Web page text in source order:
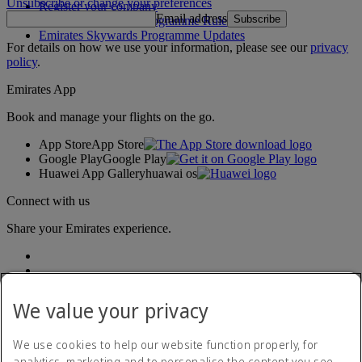
Register your company
Emirates Skywards Programme Rules
Emirates Skywards Programme Updates
Unsubscribe or change your preferences
Email address Subscribe
For details on how we use your information, please see ourprivacy
policy.
Emirates App
Book and manage your flights on the go.
App StoreApp Store
Google PlayGoogle Play
Huawei App Galleryhuawai os
Connect with us
Share your Emirates experience.
We value your privacy
We use cookies to help our website function properly, for